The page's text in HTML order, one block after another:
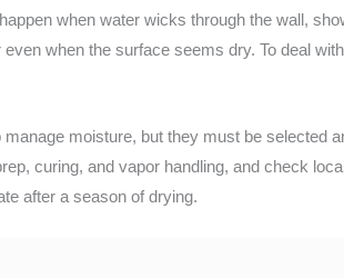
when water wicks through the wall,
when the surface seems dry. To deal
moisture, but they must be selected
curing, and vapor handling, and check
after a season of drying.